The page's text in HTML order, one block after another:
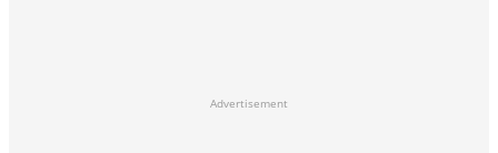
Advertisement